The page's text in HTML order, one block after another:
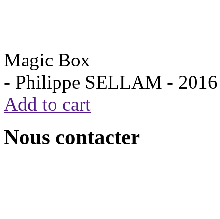
Magic Box
- Philippe SELLAM - 2016
Add to cart
Nous contacter